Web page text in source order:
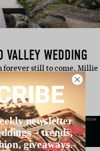
VALLEY WEDDING
forever still to come, Millie
newsletter
– trends,
giveaways.